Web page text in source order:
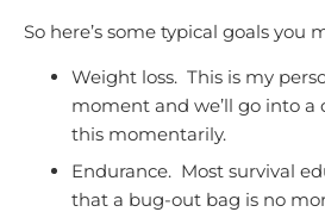
So here’s some typical goals you
Weight loss. This is my
moment and we’ll go into a
this momentarily.
Endurance. Most survival
that a bug-out bag is no